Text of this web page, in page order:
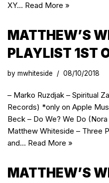
XY… Read More »
MATTHEW’S
PLAYLIST 1ST
by mwhiteside 08/10/2018
– Marko Ruzdjak – Spiritual
Records) *only on Apple
Beck – Do We? We Do
Matthew Whiteside – Three
and… Read More »
MATTHEW’S